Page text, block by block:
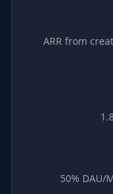
ARR from
50% DAU/